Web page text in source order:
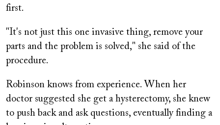
first.
"It's not just this one invasive thing, remove your
parts and the problem is solved," she said of the
procedure.
Robinson knows from experience. When her
doctor suggested she get a hysterectomy, she knew
to push back and ask questions, eventually finding a